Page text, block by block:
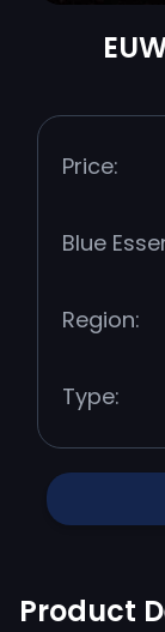
Price:
Blue
Region:
Type:
Product